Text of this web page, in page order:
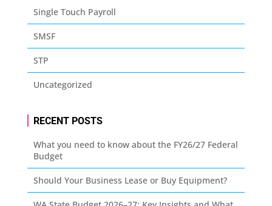
Single Touch Payroll
SMSF
STP
Uncategorized
RECENT POSTS
What you need to know about the FY26/27 Federal
Budget
Should Your Business Lease or Buy Equipment?